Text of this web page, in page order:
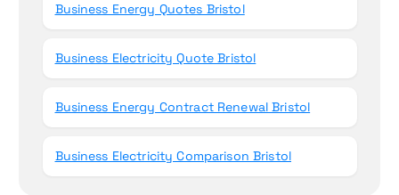
Business Energy Quotes Bristol
Business Electricity Quote Bristol
Business Energy Contract Renewal Bristol
Business Electricity Comparison Bristol